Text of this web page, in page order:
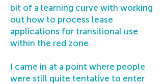
bit of a learning curve with working
out how to process lease
applications for transitional use
within the red zone.
I came in at a point where people
were still quite tentative to enter